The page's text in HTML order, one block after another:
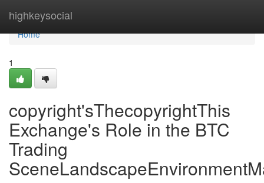
highkeysocial
Home
Home
1
copyright'sThecopyrightThis
Exchange's Role in the BTC
Trading